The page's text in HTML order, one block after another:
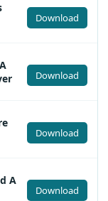
Download
Download
Download
A
Download